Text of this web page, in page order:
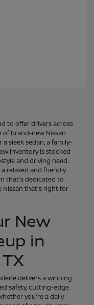
to offer drivers across
of brand-new Nissan
sleek sedan, a family-
inventory is stocked
and driving need.
relaxed and friendly
that's dedicated to
Nissan that's right for
New
in
delivers a winning
safety, cutting-edge
you're a daily